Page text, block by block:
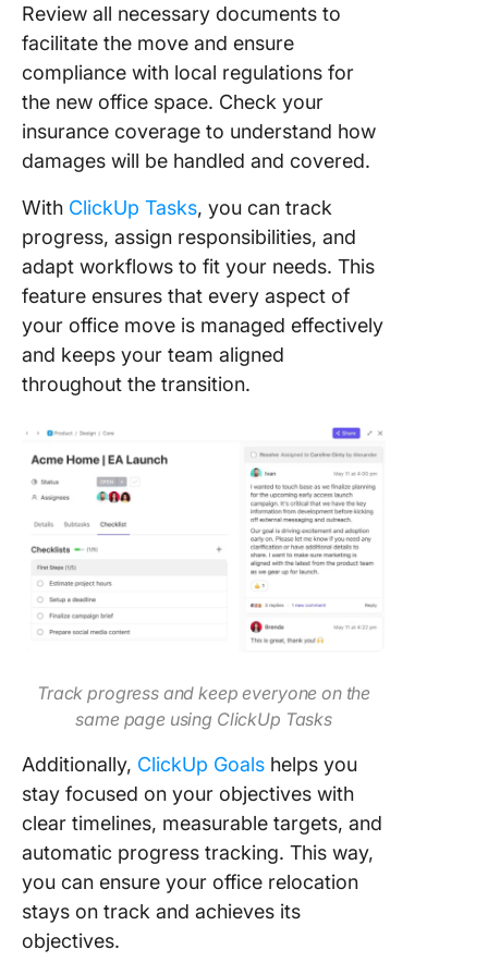
Review all necessary documents to
facilitate the move and ensure
compliance with local regulations for
the new office space. Check your
insurance coverage to understand how
damages will be handled and covered.
With ClickUp Tasks, you can track
progress, assign responsibilities, and
adapt workflows to fit your needs. This
feature ensures that every aspect of
your office move is managed effectively
and keeps your team aligned
throughout the transition.
Track progress and keep everyone on the
same page using ClickUp Tasks
Additionally, ClickUp Goals helps you
stay focused on your objectives with
clear timelines, measurable targets, and
automatic progress tracking. This way,
you can ensure your office relocation
stays on track and achieves its
objectives.